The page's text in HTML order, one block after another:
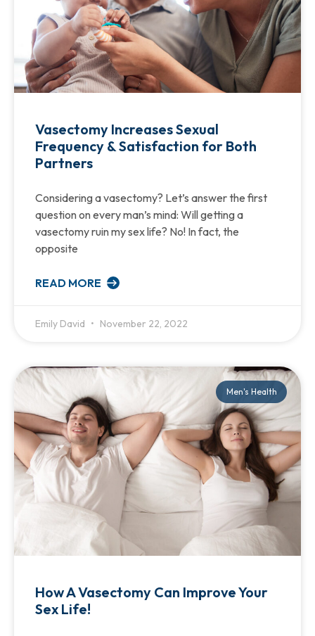
Vasectomy Increases Sexual
Frequency & Satisfaction for Both
Partners
Considering a vasectomy? Let’s answer the first
question on every man’s mind: Will getting a
vasectomy ruin my sex life? No! In fact, the
opposite
READ MORE
Emily David November 22, 2022
Men's Health
How A Vasectomy Can Improve Your
Sex Life!